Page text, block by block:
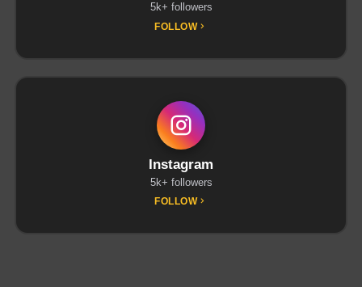
5k+ followers
FOLLOW
Instagram
5k+ followers
FOLLOW